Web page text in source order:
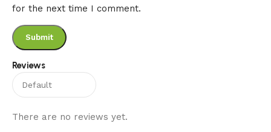
Reviews
There are no reviews yet.
for the next time I comment.